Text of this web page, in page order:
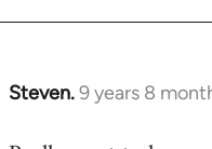
Steven.9 years 8
In